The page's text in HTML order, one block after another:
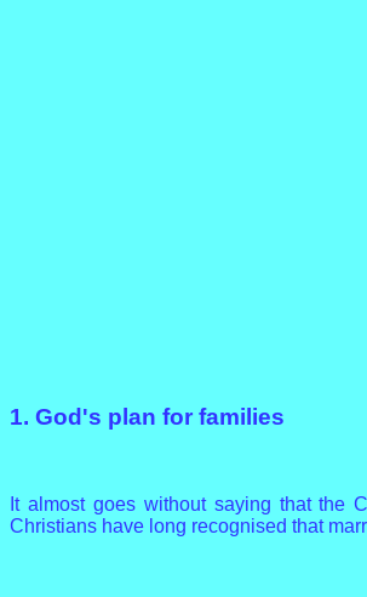
1. God's plan for families
It almost goes without saying that the
Christians have long recognised that